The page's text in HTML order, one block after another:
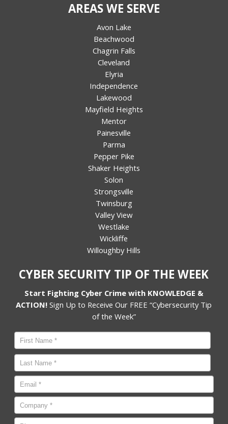
AREAS WE SERVE
Avon Lake
Beachwood
Chagrin Falls
Cleveland
Elyria
Independence
Lakewood
Mayfield Heights
Mentor
Painesville
Parma
Pepper Pike
Shaker Heights
Solon
Strongsville
Twinsburg
Valley View
Westlake
Wickliffe
Willoughby Hills
CYBER SECURITY TIP OF THE WEEK
Start Fighting Cyber Crime with KNOWLEDGE &
ACTION! Sign Up to Receive Our FREE “Cybersecurity Tip
of the Week”
Name *
First
Last
Email *
Company *